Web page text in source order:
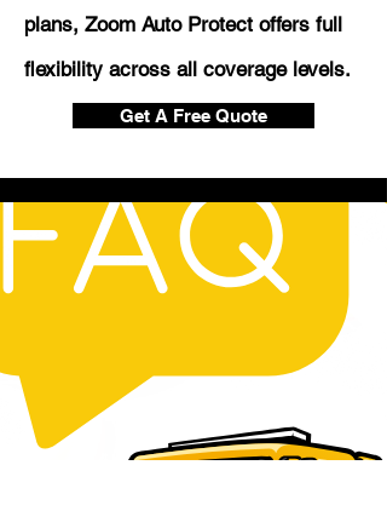
plans, Zoom Auto Protect offers full
flexibility across all coverage levels.
Get A Free Quote